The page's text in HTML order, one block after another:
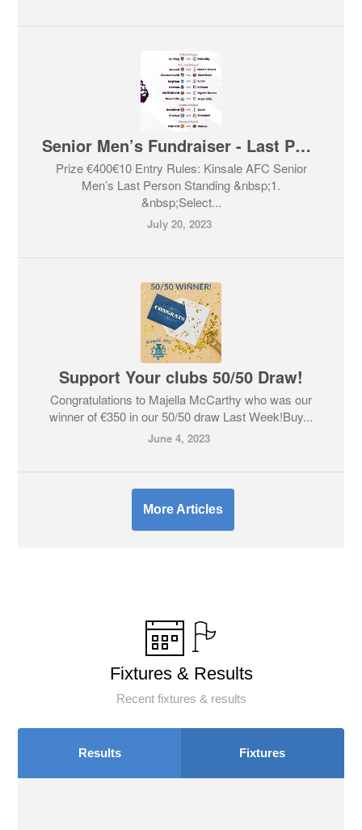
Senior Men’s Fundraiser - Last Person Standing
Prize €400€10 Entry Rules: Kinsale AFC Senior
Men’s Last Person Standing &nbsp;1.
&nbsp;Select...
July 20, 2023
Support Your clubs 50/50 Draw!
Congratulations to Majella McCarthy who was our
winner of €350 in our 50/50 draw Last Week!Buy...
June 4, 2023
More Articles
Fixtures & Results
Recent fixtures & results
Results Fixtures